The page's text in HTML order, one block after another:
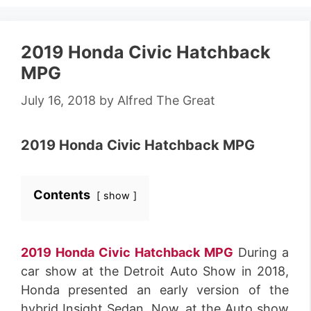
2019 Honda Civic Hatchback
MPG
July 16, 2018 by Alfred The Great
2019 Honda Civic Hatchback MPG
Contents show
2019 Honda Civic Hatchback MPG During a
car show at the Detroit Auto Show in 2018,
Honda presented an early version of the